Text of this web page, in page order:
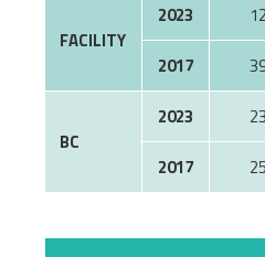
FACILITY
2023
2017
BC
2023
2017